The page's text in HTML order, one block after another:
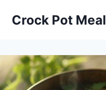
Crock Pot Meal